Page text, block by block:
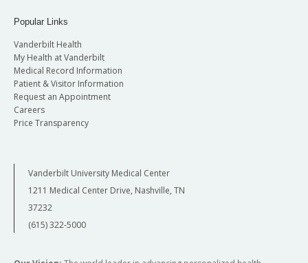
Popular Links
Vanderbilt Health
My Health at Vanderbilt
Medical Record Information
Patient & Visitor Information
Request an Appointment
Careers
Price Transparency
Vanderbilt University Medical Center
1211 Medical Center Drive, Nashville, TN
37232
(615) 322-5000